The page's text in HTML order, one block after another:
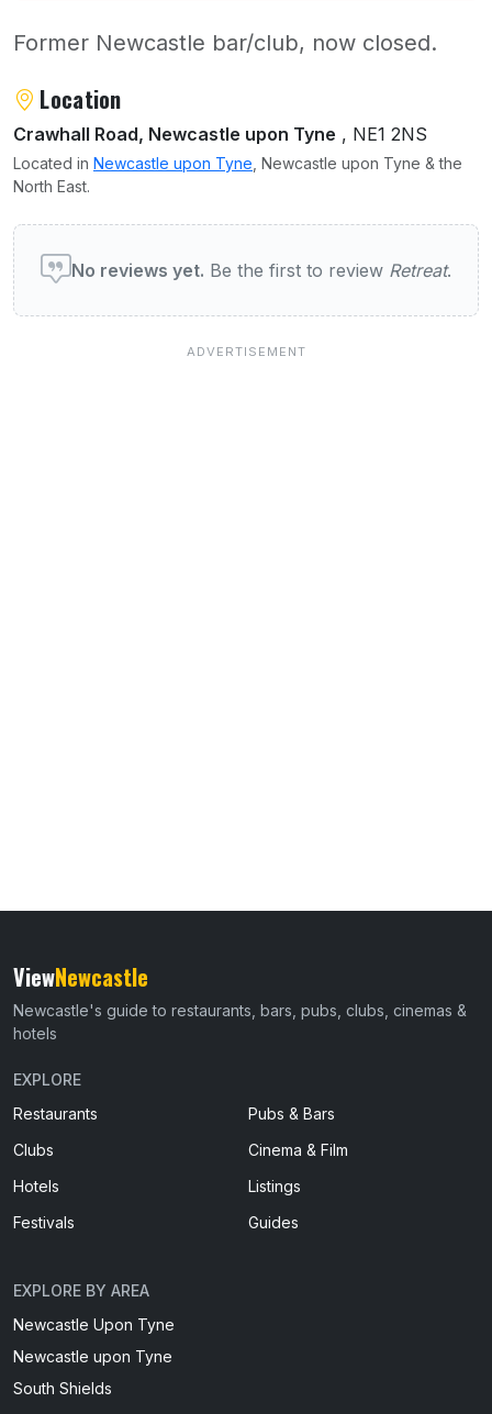
Former Newcastle bar/club, now closed.
About Retreat
Location
Crawhall Road, Newcastle upon Tyne , NE1 2NS
Located in Newcastle upon Tyne , Newcastle upon Tyne & the
North East.
User reviews of Retreat
No reviews yet. Be the first to review Retreat.
ViewNewcastle
Newcastle's guide to restaurants, bars, pubs, clubs, cinemas &
hotels
EXPLORE
Restaurants
Pubs & Bars
Clubs
Cinema & Film
Hotels
Listings
Festivals
Guides
EXPLORE BY AREA
Newcastle Upon Tyne
Newcastle upon Tyne
South Shields